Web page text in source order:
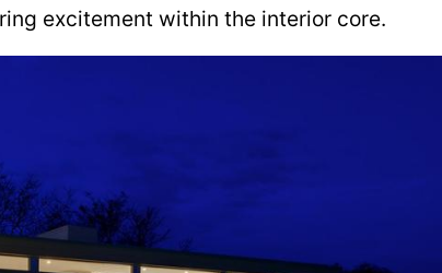
excitement within the interior core.